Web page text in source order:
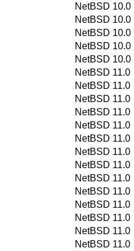
NetBSD 10.0
NetBSD 10.0
NetBSD 10.0
NetBSD 10.0
NetBSD 10.0
NetBSD 11.0
NetBSD 11.0
NetBSD 11.0
NetBSD 11.0
NetBSD 11.0
NetBSD 11.0
NetBSD 11.0
NetBSD 11.0
NetBSD 11.0
NetBSD 11.0
NetBSD 11.0
NetBSD 11.0
NetBSD 11.0
NetBSD 11.0